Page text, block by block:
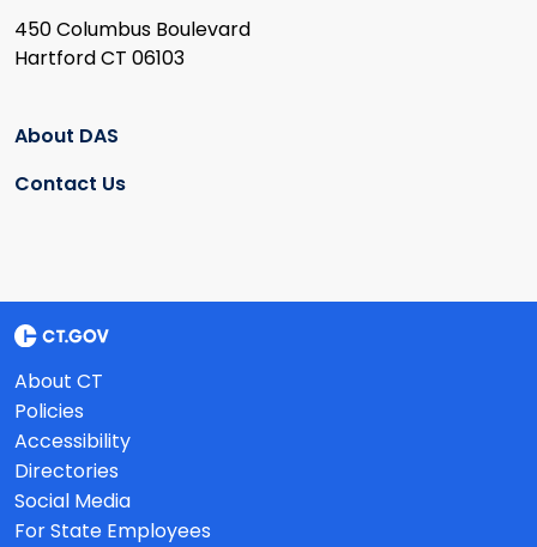
450 Columbus Boulevard
Hartford CT 06103
About DAS
Contact Us
About CT
Policies
Accessibility
Directories
Social Media
For State Employees